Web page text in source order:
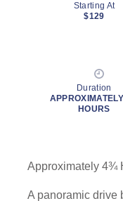
Starting At
$129
Duration
HOURS
Approximately 4¾
A panoramic drive